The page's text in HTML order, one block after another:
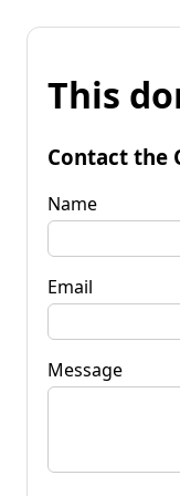
This
Contact the
Name
Email
Message